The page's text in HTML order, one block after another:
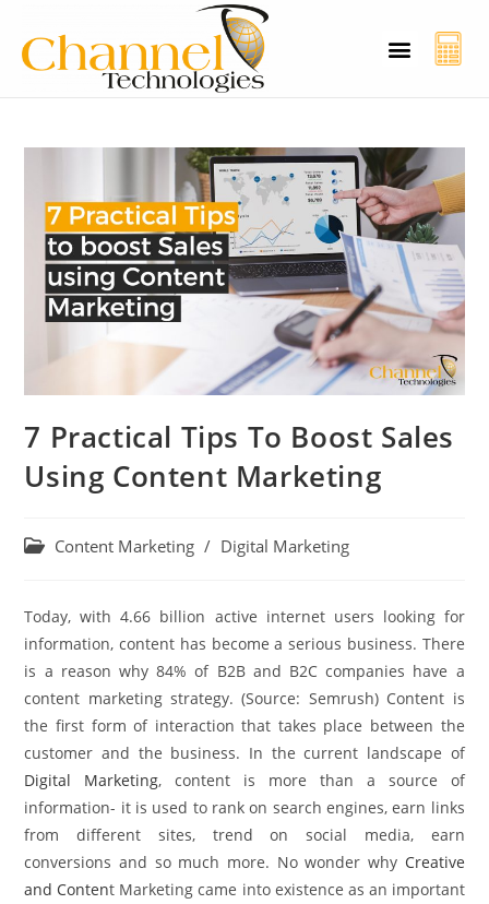
7 Practical Tips To Boost Sales
Using Content Marketing
Content Marketing / Digital Marketing
Today, with 4.66 billion active internet users looking for
information, content has become a serious business. There
is a reason why 84% of B2B and B2C companies have a
content marketing strategy. (Source: Semrush) Content is
the first form of interaction that takes place between the
customer and the business. In the current landscape of
Digital Marketing, content is more than a source of
information- it is used to rank on search engines, earn links
from different sites, trend on social media, earn
conversions and so much more. No wonder why Creative
and Content Marketing came into existence as an important